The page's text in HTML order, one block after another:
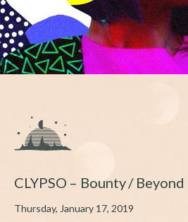
CLYPSO – Bounty /
Thursday, January 17, 2019